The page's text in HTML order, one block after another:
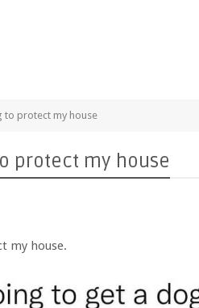
protect my house
protect my house
my house.